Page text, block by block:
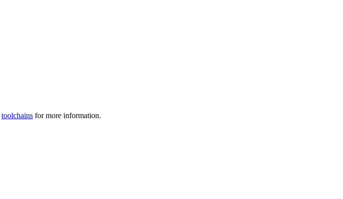
toolchains for more information.